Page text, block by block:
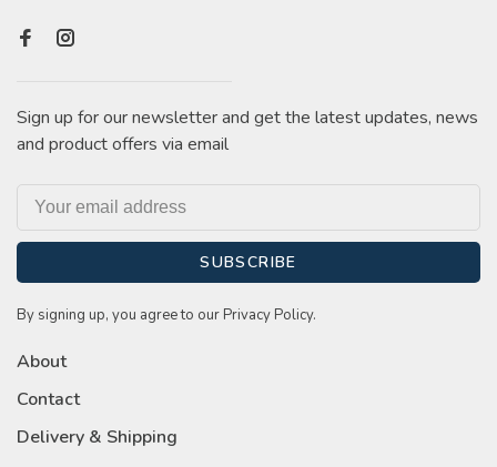
Sign up for our newsletter and get the latest updates, news
and product offers via email
SUBSCRIBE
By signing up, you agree to our Privacy Policy.
About
Contact
Delivery & Shipping